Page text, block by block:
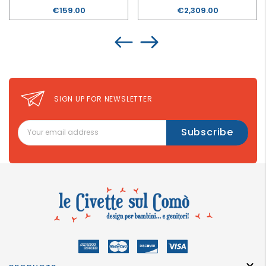
Price
€159.00 Price
€2,309.00
SIGN UP FOR NEWSLETTER